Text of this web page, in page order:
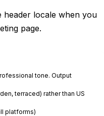
tone. Output
terraced) rather than US
platforms)
header locale when you
page.